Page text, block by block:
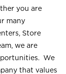
you are
many
Store
we are
We
that values